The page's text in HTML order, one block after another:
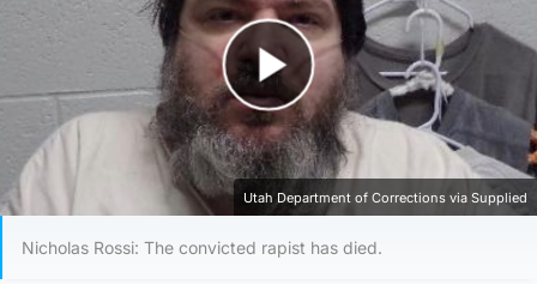
Play Video
Utah Department of Corrections via Supplied
Nicholas Rossi: The convicted rapist has died.